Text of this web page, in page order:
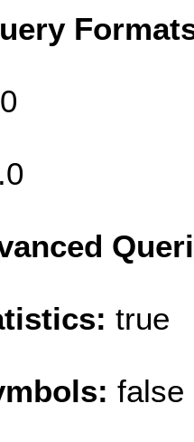
true
false